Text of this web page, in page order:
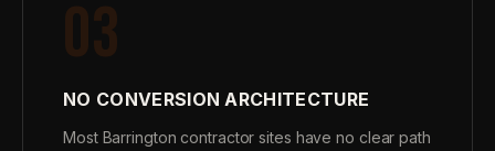
03
NO CONVERSION ARCHITECTURE
Most Barrington contractor sites have no clear path